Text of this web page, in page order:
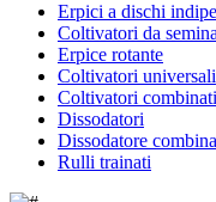
Erpici a dischi
Coltivatori da semina
Erpice rotante
Coltivatori universali
Coltivatori combinati
Dissodatori
Dissodatore
Rulli trainati